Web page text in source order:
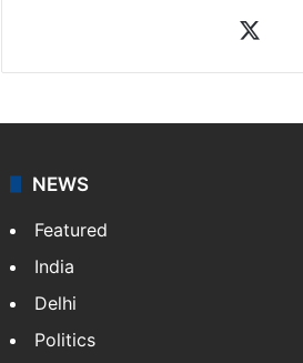
NEWS
Featured
India
Delhi
Politics